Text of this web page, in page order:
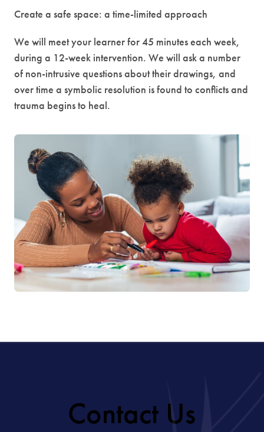
Create a safe space: a time-limited approach
We will meet your learner for 45 minutes each week,
during a 12-week intervention. We will ask a number
of non-intrusive questions about their drawings, and
over time a symbolic resolution is found to conflicts and
trauma begins to heal.
Contact Us